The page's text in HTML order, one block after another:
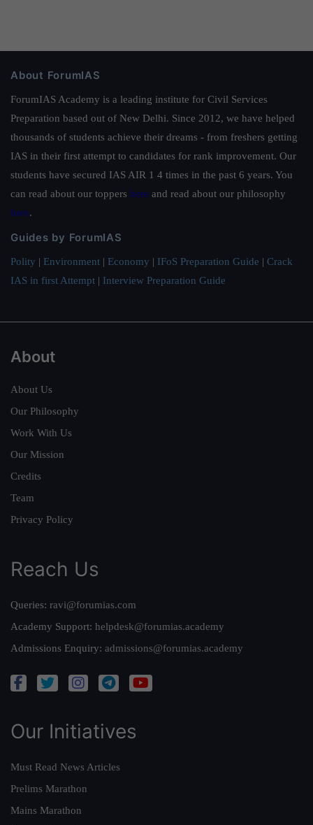
About ForumIAS
ForumIAS Academy is a leading institute for Civil Services
Preparation based out of New Delhi. Since 2012, we have helped
thousands of students achieve their dreams - from freshers getting
IAS in their first attempt to candidates for rank improvement. Our
students have secured IAS AIR 1 4 times in the past 6 years. You
can read about our toppers here and read about our philosophy
here.
Guides by ForumIAS
Polity | Environment | Economy | IFoS Preparation Guide | Crack
IAS in first Attempt | Interview Preparation Guide
About
About Us
Our Philosophy
Work With Us
Our Mission
Credits
Team
Privacy Policy
Reach Us
Queries: ravi@forumias.com
Academy Support: helpdesk@forumias.academy
Admissions Enquiry: admissions@forumias.academy
Our Initiatives
Must Read News Articles
Prelims Marathon
Mains Marathon